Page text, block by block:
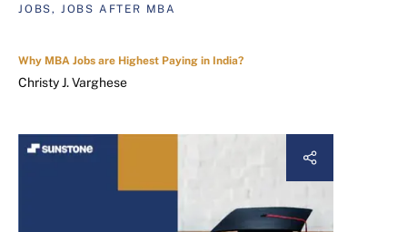
JOBS, JOBS AFTER MBA
Why MBA Jobs are Highest Paying in India?
Christy J. Varghese